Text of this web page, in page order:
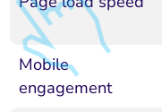
Mobile
engagement